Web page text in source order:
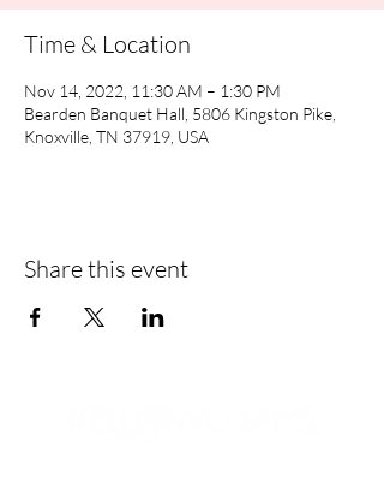
Time & Location
Nov 14, 2022, 11:30 AM – 1:30 PM
Bearden Banquet Hall, 5806 Kingston Pike,
Knoxville, TN 37919, USA
Share this event